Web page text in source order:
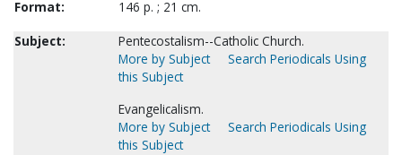
Format:
146 p. ; 21 cm.
Subject:
Pentecostalism--Catholic Church.
More by Subject
Search Periodicals Using
this Subject
Evangelicalism.
More by Subject
Search Periodicals Using
this Subject